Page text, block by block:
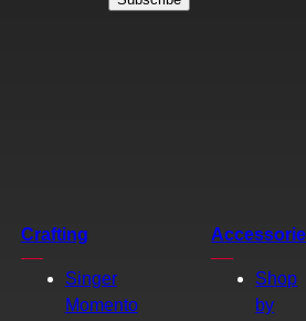
Crafting
Singer
Momento
Shop
by